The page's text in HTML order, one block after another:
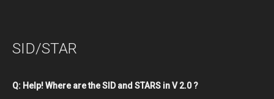
SID/STAR
Q: Help! Where are the SID and STARS in V 2.0 ?